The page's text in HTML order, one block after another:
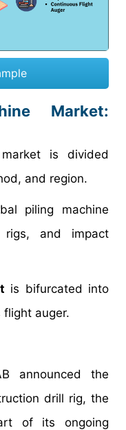
Market:
is divided
and region.
piling machine
and impact
is bifurcated into
auger.
announced the
drill rig, the
of its ongoing